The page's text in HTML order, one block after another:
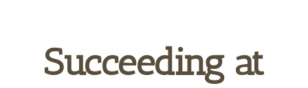
Succeeding at